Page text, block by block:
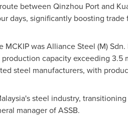
between Qinzhou Port and
days, significantly boosting
was Alliance Steel (M)
capacity exceeding
steel manufacturers, with
steel industry,
manager of ASSB.